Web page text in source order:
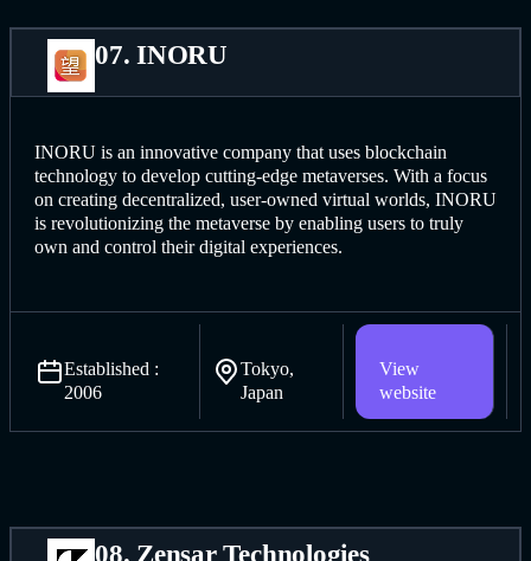
07. INORU
INORU is an innovative company that uses blockchain
technology to develop cutting-edge metaverses. With a focus
on creating decentralized, user-owned virtual worlds, INORU
is revolutionizing the metaverse by enabling users to truly
own and control their digital experiences.
Established :
2006
Tokyo,
Japan
View
website
08. Zensar Technologies